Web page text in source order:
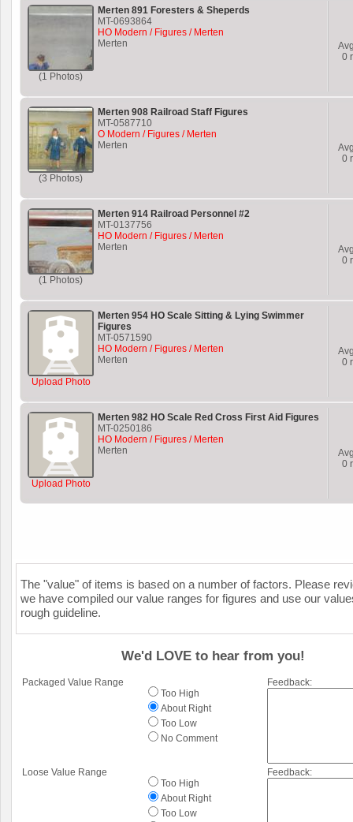
(1 Photos)
Merten 891 Foresters & Sheperds
MT-0693864
HO Modern / Figures / Merten
Merten
0
(3 Photos)
Merten 908 Railroad Staff Figures
MT-0587710
O Modern / Figures / Merten
Merten
0
(1 Photos)
Merten 914 Railroad Personnel #2
MT-0137756
HO Modern / Figures / Merten
Merten
0
Upload Photo
Merten 954 HO Scale Sitting & Lying Swimmer
Figures
MT-0571590
HO Modern / Figures / Merten
Merten
0
Upload Photo
Merten 982 HO Scale Red Cross First Aid Figures
MT-0250186
HO Modern / Figures / Merten
Merten
0
The "value" of items is based on a number of factors. Please
we have compiled our value ranges for figures and use our
rough guideline.
We'd LOVE to hear from you!
Packaged Value Range
Too High
About Right
Too Low
No Comment
Feedback:
Loose Value Range
Too High
About Right
Too Low
Feedback: